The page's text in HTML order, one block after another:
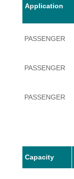
Application
PASSENGER
PASSENGER
PASSENGER
Capacity